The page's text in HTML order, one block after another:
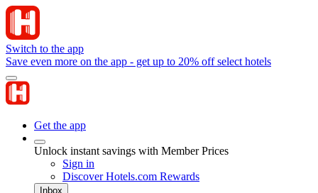
Switch to the app
Save even more on the app - get up to 20% off select hotels
Get the app
Unlock instant savings with Member Prices
Sign in
Discover Hotels.com Rewards
Inbox